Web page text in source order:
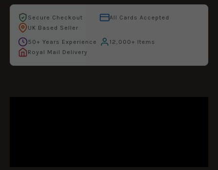
Secure Checkout
All Cards Accepted
UK Based Seller
50+ Years Experience
12,000+ Items
Royal Mail Delivery